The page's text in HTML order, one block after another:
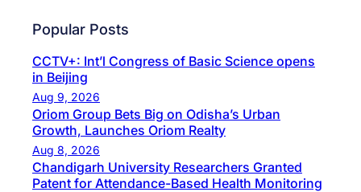
Popular Posts
CCTV+: Int’l Congress of Basic Science opens
in Beijing
Aug 9, 2026
Oriom Group Bets Big on Odisha’s Urban
Growth, Launches Oriom Realty
Aug 8, 2026
Chandigarh University Researchers Granted
Patent for Attendance-Based Health Monitoring